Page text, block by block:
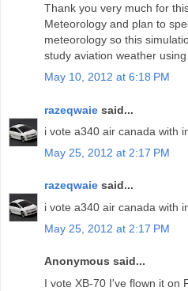
Thank you very much for
Meteorology and plan to
meteorology so this
study aviation weather using
May 10, 2012 at 6:18 PM
razeqwaie said...
i vote a340 air canada with
May 25, 2012 at 2:17 PM
razeqwaie said...
i vote a340 air canada with
May 25, 2012 at 2:17 PM
Anonymous said...
I vote XB-70 I've flown it on